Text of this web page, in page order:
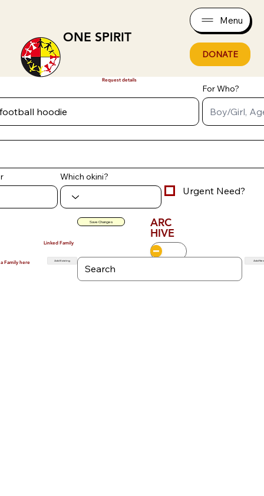
ONE SPIRIT
Menu
DONATE
Request details
For Who?
Which okini?
Urgent Need?
Save Changes ARC
HIVE
Linked Family
Family here Add Existing Add